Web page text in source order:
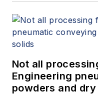
Not all
Engineering
powders and